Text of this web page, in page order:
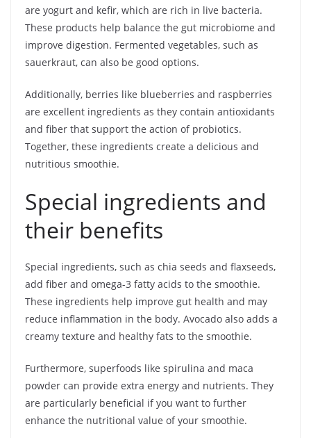
are yogurt and kefir, which are rich in live bacteria.
These products help balance the gut microbiome and
improve digestion. Fermented vegetables, such as
sauerkraut, can also be good options.
Additionally, berries like blueberries and raspberries
are excellent ingredients as they contain antioxidants
and fiber that support the action of probiotics.
Together, these ingredients create a delicious and
nutritious smoothie.
Special ingredients and
their benefits
Special ingredients, such as chia seeds and flaxseeds,
add fiber and omega-3 fatty acids to the smoothie.
These ingredients help improve gut health and may
reduce inflammation in the body. Avocado also adds a
creamy texture and healthy fats to the smoothie.
Furthermore, superfoods like spirulina and maca
powder can provide extra energy and nutrients. They
are particularly beneficial if you want to further
enhance the nutritional value of your smoothie.